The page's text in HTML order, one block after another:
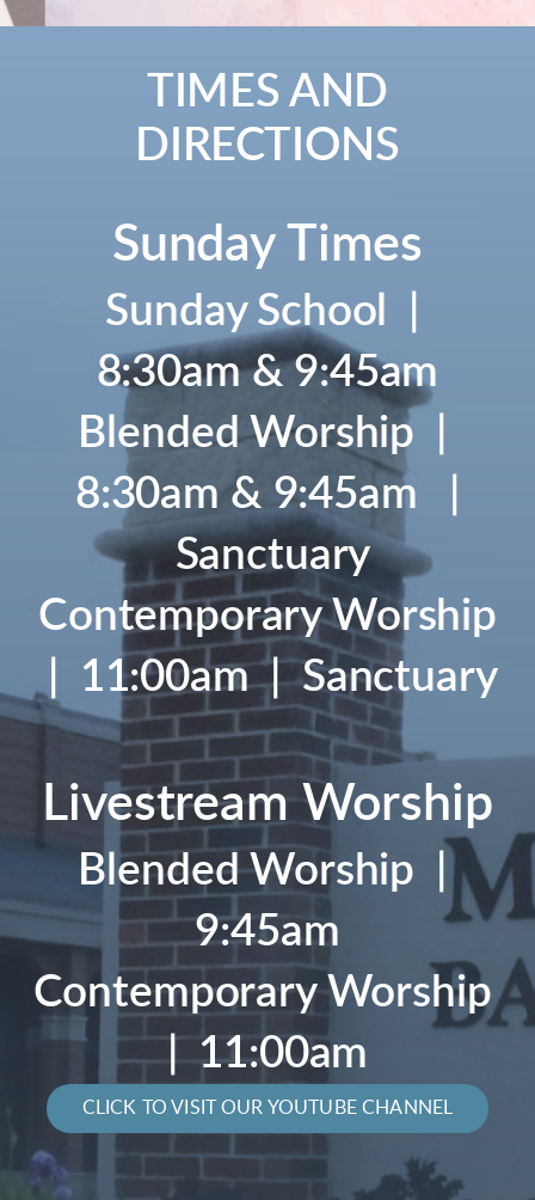
TIMES AND
DIRECTIONS
Sunday Times
Sunday School |
8:30am & 9:45am
Blended Worship |
8:30am & 9:45am |
Sanctuary
Contemporary Worship
| 11:00am | Sanctuary
Livestream Worship
Blended Worship
9:45am
Contemporary Worship
| 11:00am
CLICK TO VISIT OUR YOUTUBE CHANNEL